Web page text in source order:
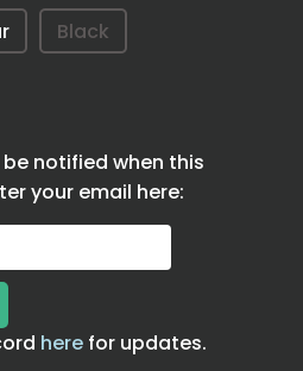
Black
notified when this
your email here:
here for updates.